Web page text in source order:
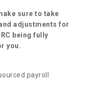
sure to take
adjustments for
being fully
you.
payroll